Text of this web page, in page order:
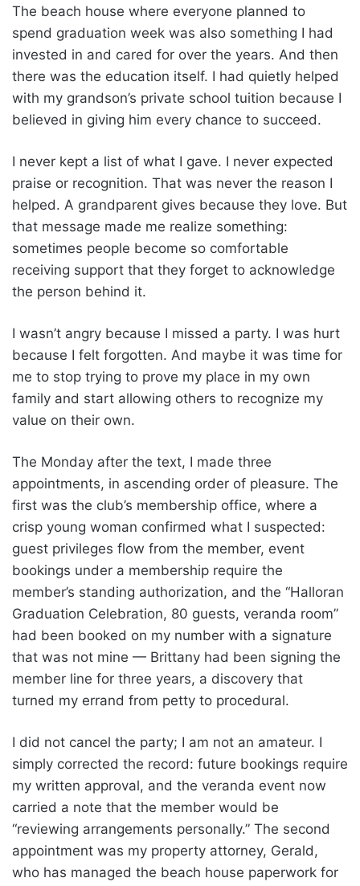
The beach house where everyone planned to
spend graduation week was also something I had
invested in and cared for over the years. And then
there was the education itself. I had quietly helped
with my grandson’s private school tuition because I
believed in giving him every chance to succeed.
I never kept a list of what I gave. I never expected
praise or recognition. That was never the reason I
helped. A grandparent gives because they love. But
that message made me realize something:
sometimes people become so comfortable
receiving support that they forget to acknowledge
the person behind it.
I wasn’t angry because I missed a party. I was hurt
because I felt forgotten. And maybe it was time for
me to stop trying to prove my place in my own
family and start allowing others to recognize my
value on their own.
The Monday after the text, I made three
appointments, in ascending order of pleasure. The
first was the club’s membership office, where a
crisp young woman confirmed what I suspected:
guest privileges flow from the member, event
bookings under a membership require the
member’s standing authorization, and the “Halloran
Graduation Celebration, 80 guests, veranda room”
had been booked on my number with a signature
that was not mine — Brittany had been signing the
member line for three years, a discovery that
turned my errand from petty to procedural.
I did not cancel the party; I am not an amateur. I
simply corrected the record: future bookings require
my written approval, and the veranda event now
carried a note that the member would be
“reviewing arrangements personally.” The second
appointment was my property attorney, Gerald,
who has managed the beach house paperwork for